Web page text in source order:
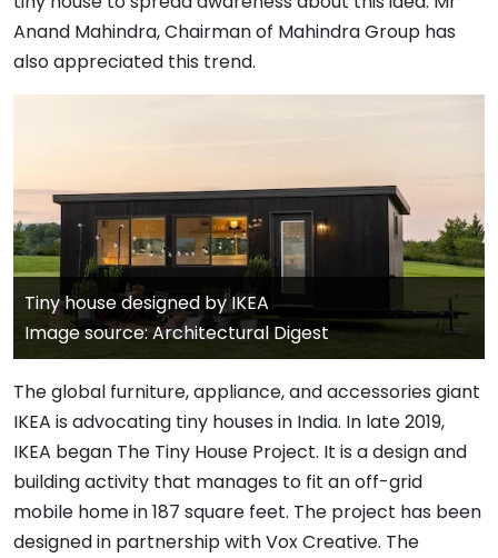
Anand Mahindra, Chairman of Mahindra Group has
also appreciated this trend.
Tiny house designed by IKEA
Image source: Architectural Digest
The global furniture, appliance, and accessories giant
IKEA is advocating tiny houses in India. In late 2019,
IKEA began The Tiny House Project. It is a design and
building activity that manages to fit an off-grid
mobile home in 187 square feet. The project has been
designed in partnership with Vox Creative. The